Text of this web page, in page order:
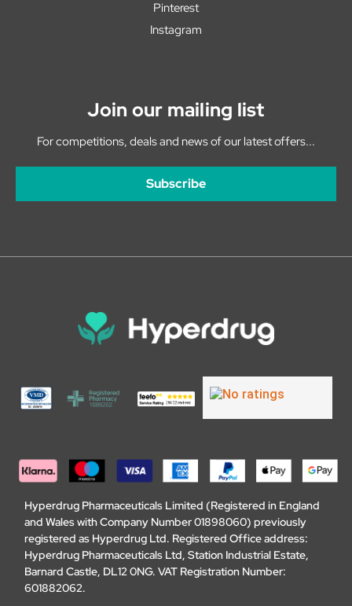
Pinterest
Instagram
Join our mailing list
For competitions, deals and news of our latest offers...
Subscribe
Hyperdrug Pharmaceuticals Limited (Registered in England
and Wales with Company Number 01898060) previously
registered as Hyperdrug Ltd. Registered Office address:
Hyperdrug Pharmaceuticals Ltd, Station Industrial Estate,
Barnard Castle, DL12 0NG. VAT Registration Number:
601882062.